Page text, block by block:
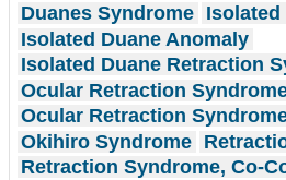
Duanes Syndrome Isolated
Isolated Duane Anomaly
Isolated Duane Retraction
Ocular Retraction
Ocular Retraction
Okihiro Syndrome
Retraction Syndrome, Co-